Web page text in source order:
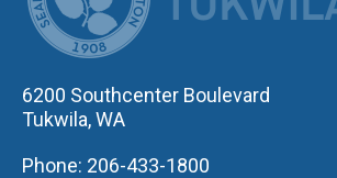
6200 Southcenter Boulevard
Tukwila, WA
Phone: 206-433-1800